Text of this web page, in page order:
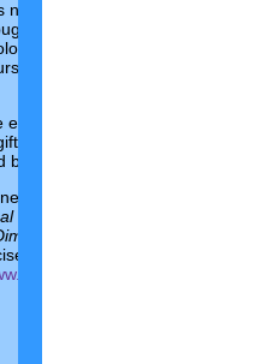
not limited to it. We need to
dressing and envisioning
rather than fiery reds and
the fire that is burning us
evolution and part of a
rather than fearing it and
day.
and wellness, please see
You: Exploring Energetic
Workbook: Exercises
to put energetic concepts into
dimensionalyou.com